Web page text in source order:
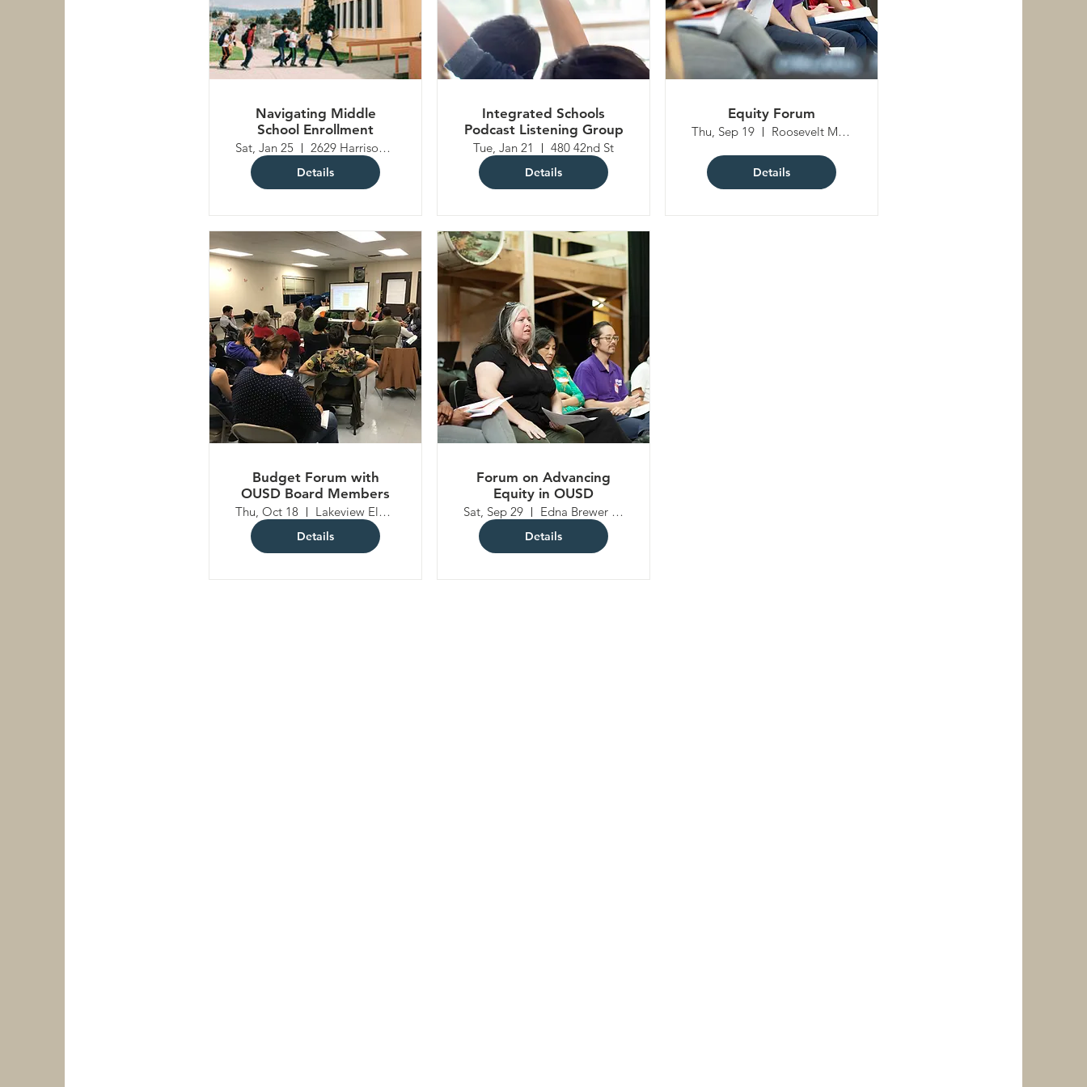
Navigating Middle
School Enrollment
Sat, Jan 25 2629 Harrison St
Details
Integrated Schools
Podcast Listening Group
Tue, Jan 21 480 42nd St
Details
Equity Forum
Thu, Sep 19 Roosevelt Middle School
Details
Budget Forum with
OUSD Board Members
Thu, Oct 18 Lakeview Elementary School
Details
Forum on Advancing
Equity in OUSD
Sat, Sep 29 Edna Brewer Middle School
Details